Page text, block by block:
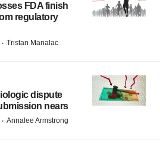
FDA finish
regulatory
· Tristan Manalac
dispute
nears
· Annalee Armstrong